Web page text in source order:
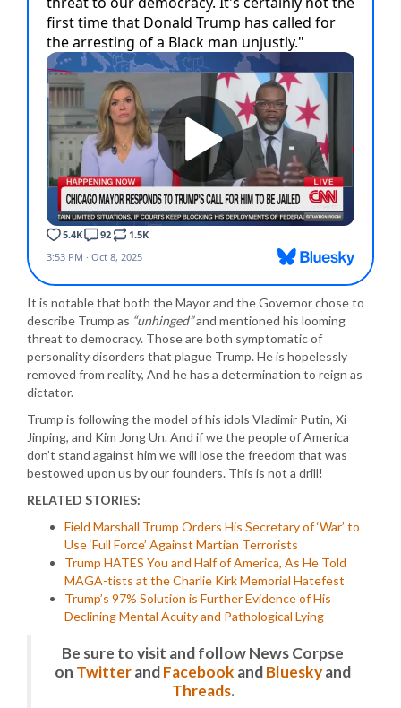
It is notable that both the Mayor and the Governor chose to
describe Trump as “unhinged”and mentioned his looming
threat to democracy. Those are both symptomatic of
personality disorders that plague Trump. He is hopelessly
removed from reality, And he has a determination to reign as
dictator.
Trump is following the model of his idols Vladimir Putin, Xi
Jinping, and Kim Jong Un. And if we the people of America
don’t stand against him we will lose the freedom that was
bestowed upon us by our founders. This is not a drill!
RELATED STORIES:
Field Marshall Trump Orders His Secretary of ‘War’ to
Use ‘Full Force’ Against Martian Terrorists
Trump HATES You and Half of America, As He Told
MAGA-tists at the Charlie Kirk Memorial Hatefest
Trump’s 97% Solution is Further Evidence of His
Declining Mental Acuity and Pathological Lying
Be sure to visit and follow News Corpse
on TwitterandFacebook andBlueskyand
Threads.